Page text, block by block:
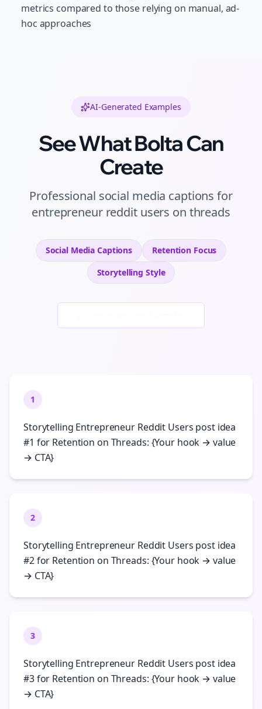
metrics compared to those relying on manual, ad-
hoc approaches
AI-Generated Examples
See What Bolta Can
Create
Professional social media captions for
entrepreneur reddit users on threads
Social Media Captions Retention Focus
Storytelling Style
1
Storytelling Entrepreneur Reddit Users post idea
#1 for Retention on Threads: {Your hook → value
→ CTA}
2
Storytelling Entrepreneur Reddit Users post idea
#2 for Retention on Threads: {Your hook → value
→ CTA}
3
Storytelling Entrepreneur Reddit Users post idea
#3 for Retention on Threads: {Your hook → value
→ CTA}